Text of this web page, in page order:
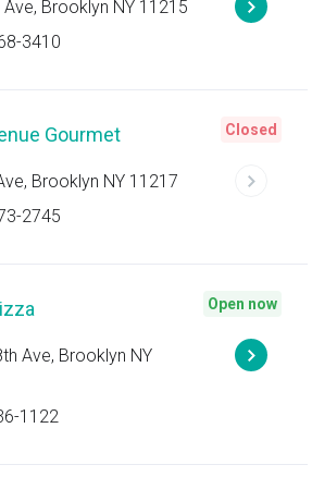
Brooklyn NY 11215
3410
Gourmet
Brooklyn NY 11217
2745
Closed
Ave, Brooklyn NY
1122
Open now